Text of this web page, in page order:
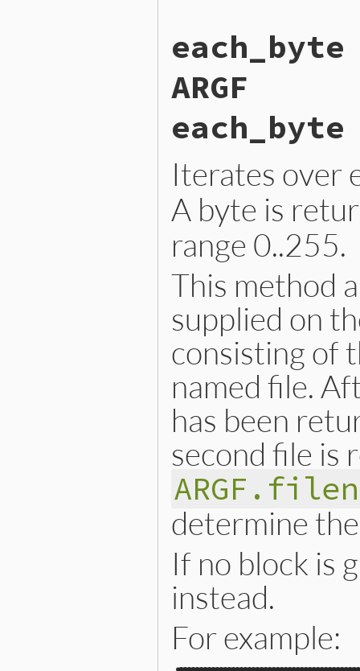
    }
    return argf;
}
ARGF
Iterates over
A byte is
range 0..255.
This method
supplied on
consisting of
named file.
has been
second file is
determine
If no block is
instead.
For example: